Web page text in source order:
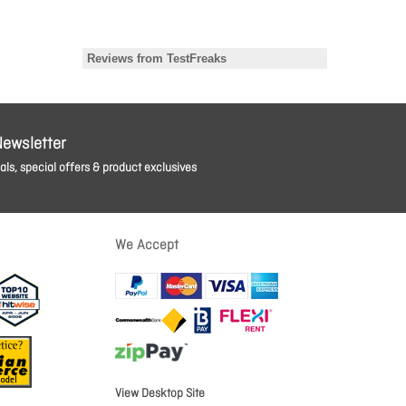
special offers & product exclusives
We Accept
View Desktop Site